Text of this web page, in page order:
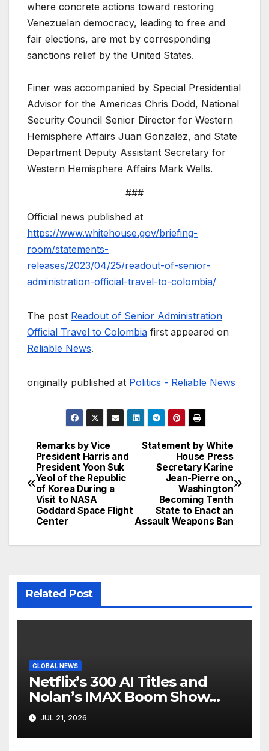
where concrete actions toward restoring
Venezuelan democracy, leading to free and
fair elections, are met by corresponding
sanctions relief by the United States.
Finer was accompanied by Special Presidential
Advisor for the Americas Chris Dodd, National
Security Council Senior Director for Western
Hemisphere Affairs Juan Gonzalez, and State
Department Deputy Assistant Secretary for
Western Hemisphere Affairs Mark Wells.
###
Official news published at
https://www.whitehouse.gov/briefing-
room/statements-
releases/2023/04/25/readout-of-senior-
administration-official-travel-to-colombia/
The post Readout of Senior Administration
Official Travel to Colombia first appeared on
Reliable News.
originally published at Politics - Reliable News
Post
navigation
Statement by White
House Press
Secretary Karine
Jean-Pierre on
Washington
Becoming Tenth
State to Enact an
Assault Weapons Ban
Remarks by Vice
President Harris and
President Yoon Suk
Yeol of the Republic
of Korea During a
Visit to NASA
Goddard Space Flight
Center
Related Post
GLOBAL NEWS
Netflix’s 300 AI Titles and
Nolan’s IMAX Boom Show
Hollywood’s Industry Split
Screen
JUL 21, 2026